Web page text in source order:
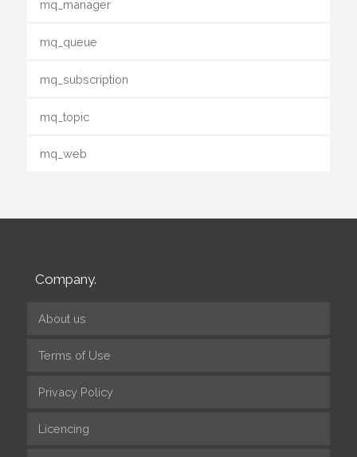
mq_manager
mq_queue
mq_subscription
mq_topic
mq_web
Company.
About us
Terms of Use
Privacy Policy
Licencing